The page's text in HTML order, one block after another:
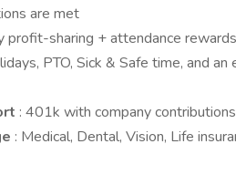
are met
profit-sharing + attendance rewards
PTO, Sick & Safe time, and an
: 401k with company contributions
: Medical, Dental, Vision, Life